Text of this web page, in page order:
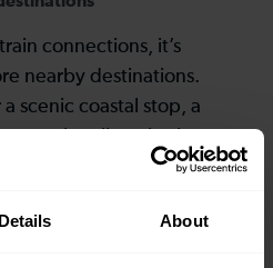
Details About
connections, it’s
nearby destinations.
scenic coastal stop, a
more!